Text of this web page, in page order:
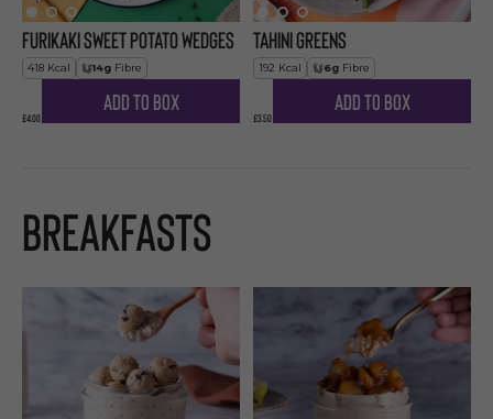
Furikaki Sweet Potato Wedges
418 Kcal 14g Fibre
£4.00
Add to Box
Tahini Greens
192 Kcal 6g Fibre
£3.50
Add to Box
Breakfasts